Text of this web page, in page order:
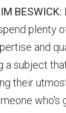
BESWICK:
plenty
and
a subject
their
who's